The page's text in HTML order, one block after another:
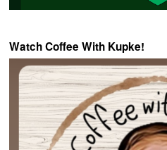
Watch Coffee With Kupke!